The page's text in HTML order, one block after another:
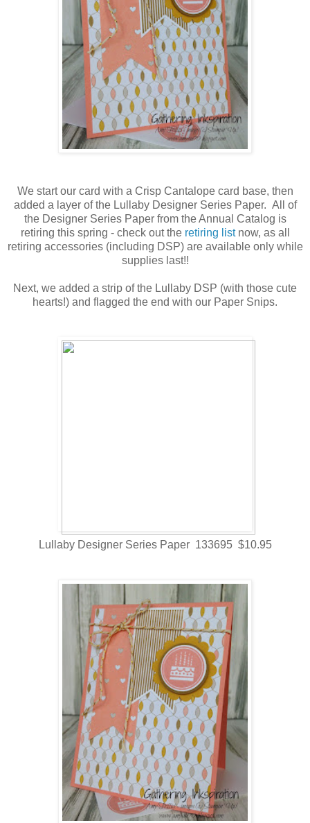
We start our card with a Crisp Cantalope card base, then
added a layer of the Lullaby Designer Series Paper. All of
the Designer Series Paper from the Annual Catalog is
retiring this spring - check out the retiring listnow, as all
retiring accessories (including DSP) are available only while
supplies last!!
Next, we added a strip of the Lullaby DSP (with those cute
hearts!) and flagged the end with our Paper Snips.
Lullaby Designer Series Paper 133695 $10.95